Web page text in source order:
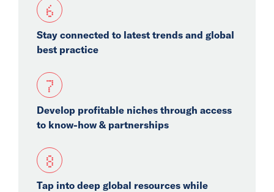
6
Stay connected to latest trends and global
best practice
7
Develop profitable niches through access
to know-how & partnerships
8
Tap into deep global resources while